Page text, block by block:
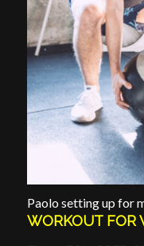
Paolo setting up for
WORKOUT FOR